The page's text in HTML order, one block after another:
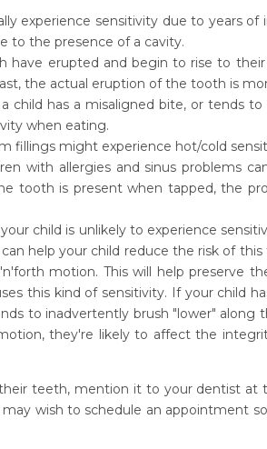
experience sensitivity due to years
to the presence of a cavity.
have erupted and begin to rise to
the actual eruption of the tooth is
child has a misaligned bite, or tends
when eating.
fillings might experience hot/cold
with allergies and sinus problems
tooth is present when tapped, the
child is unlikely to experience
help your child reduce the risk of
motion. This will help preserve
this kind of sensitivity. If your child
to inadvertently brush "lower"
they're likely to affect the
teeth, mention it to your dentist
wish to schedule an appointment